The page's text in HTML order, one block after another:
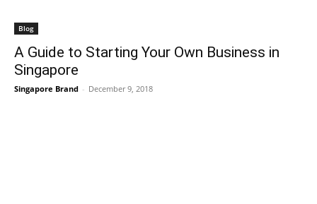
Blog
A Guide to Starting Your Own Business in
Singapore
Singapore Brand - December 9, 2018